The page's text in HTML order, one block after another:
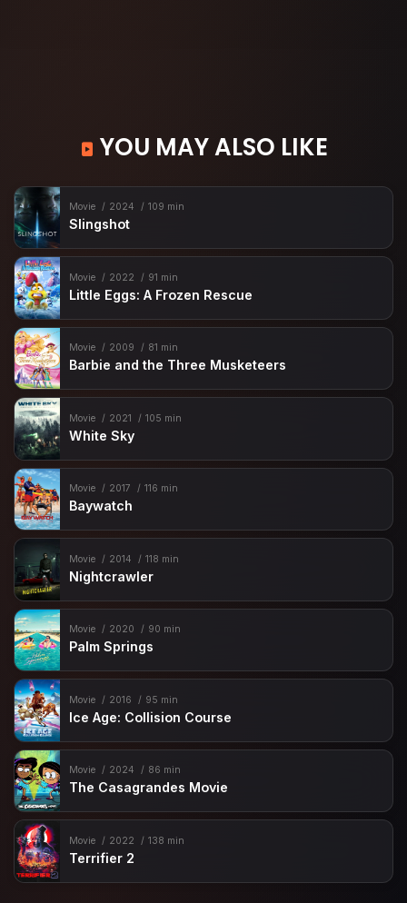
YOU MAY ALSO LIKE
Movie 2024 109 min
Slingshot
Movie 2022 91 min
Little Eggs: A Frozen Rescue
Movie 2009 81 min
Barbie and the Three Musketeers
Movie 2021 105 min
White Sky
Movie 2017 116 min
Baywatch
Movie 2014 118 min
Nightcrawler
Movie 2020 90 min
Palm Springs
Movie 2016 95 min
Ice Age: Collision Course
Movie 2024 86 min
The Casagrandes Movie
Movie 2022 138 min
Terrifier 2